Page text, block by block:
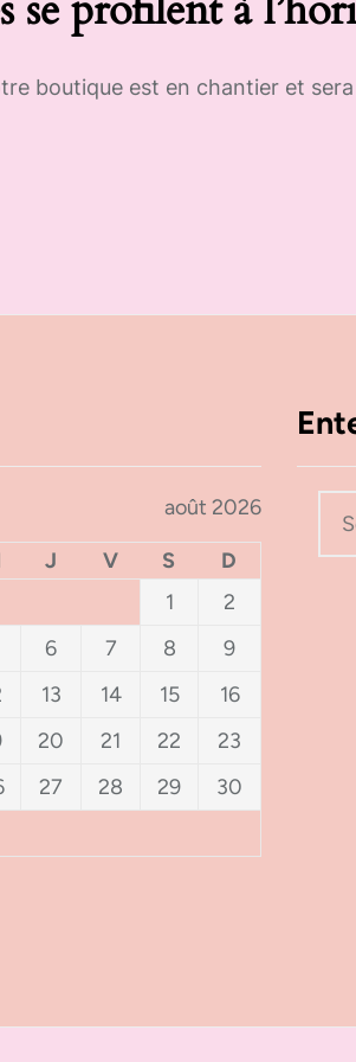
boutique est en chantier et
août 2026
J V S
D
1
2
6 7 8
9
13 14 15
16
20 21 22
23
27 28 29
30